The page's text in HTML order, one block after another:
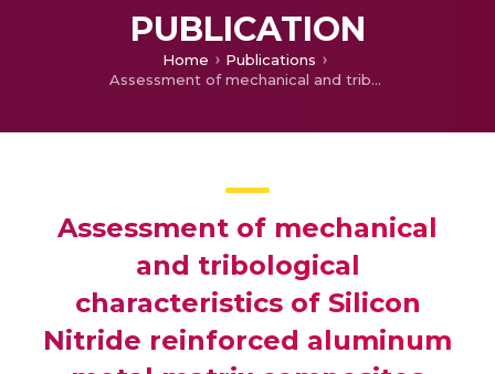
PUBLICATION
Home
Publications
Assessment of mechanical and tribological characteristics of Silicon Nitride reinforced aluminum metal matrix composites
Assessment of mechanical
and tribological
characteristics of Silicon
Nitride reinforced aluminum